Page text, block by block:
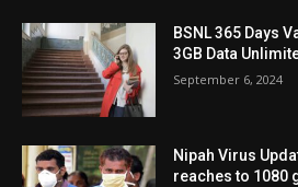
BSNL 365 Days
3GB Data
September 6, 2024
Nipah Virus
reaches to 1080